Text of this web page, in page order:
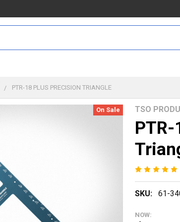
PTR-18 PLUS PRECISION TRIANGLE
TSO
SKU: 61-
On Sale
NOW: